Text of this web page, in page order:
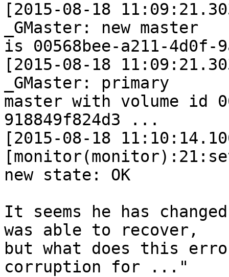
[2015-08-18
_GMaster: new master
is 00568bee-a211-4d0f-
[2015-08-18
_GMaster: primary
master with volume id
918849f824d3 ...
[2015-08-18
new state: OK
It seems he has
was able to recover,
but what does this
corruption for ..."